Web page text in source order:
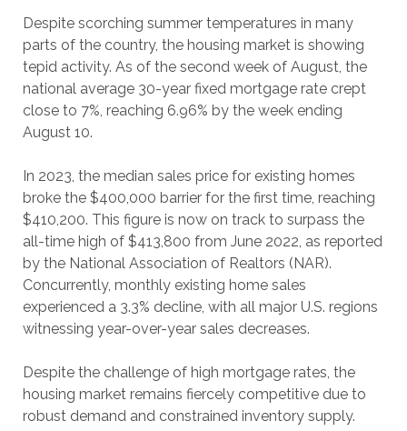
Despite scorching summer temperatures in many
parts of the country, the housing market is showing
tepid activity. As of the second week of August, the
national average 30-year fixed mortgage rate crept
close to 7%, reaching 6.96% by the week ending
August 10.
In 2023, the median sales price for existing homes
broke the $400,000 barrier for the first time, reaching
$410,200. This figure is now on track to surpass the
all-time high of $413,800 from June 2022, as reported
by the National Association of Realtors (NAR).
Concurrently, monthly existing home sales
experienced a 3.3% decline, with all major U.S. regions
witnessing year-over-year sales decreases.
Despite the challenge of high mortgage rates, the
housing market remains fiercely competitive due to
robust demand and constrained inventory supply.